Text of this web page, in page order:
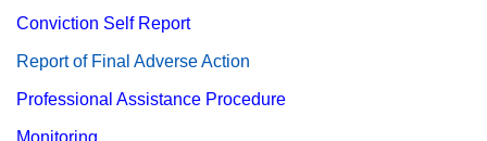
Conviction Self Report
Report​ of Final Adverse Action
Professional Assistance Procedure
Monitoring